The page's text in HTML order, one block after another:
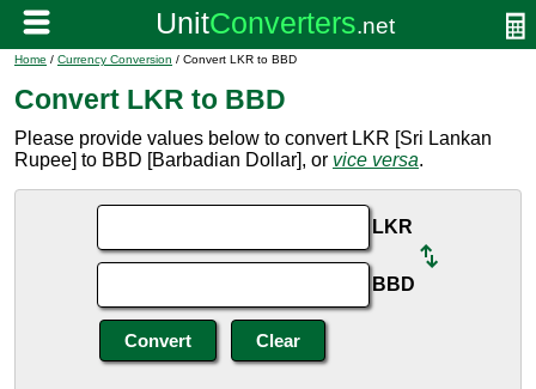
Home / Currency Conversion / Convert LKR to BBD
Convert LKR to BBD
Please provide values below to convert LKR [Sri Lankan
Rupee] to BBD [Barbadian Dollar], or vice versa.
LKR
BBD